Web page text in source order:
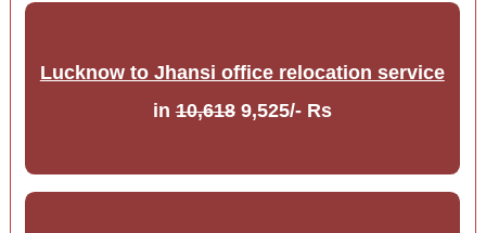
Lucknow to Jhansi office relocation service
in10,6189,525/- Rs